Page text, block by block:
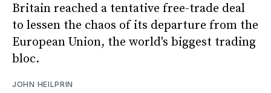
Britain reached a tentative free-trade deal
to lessen the chaos of its departure from the
European Union, the world's biggest trading
bloc.
JOHN HEILPRIN